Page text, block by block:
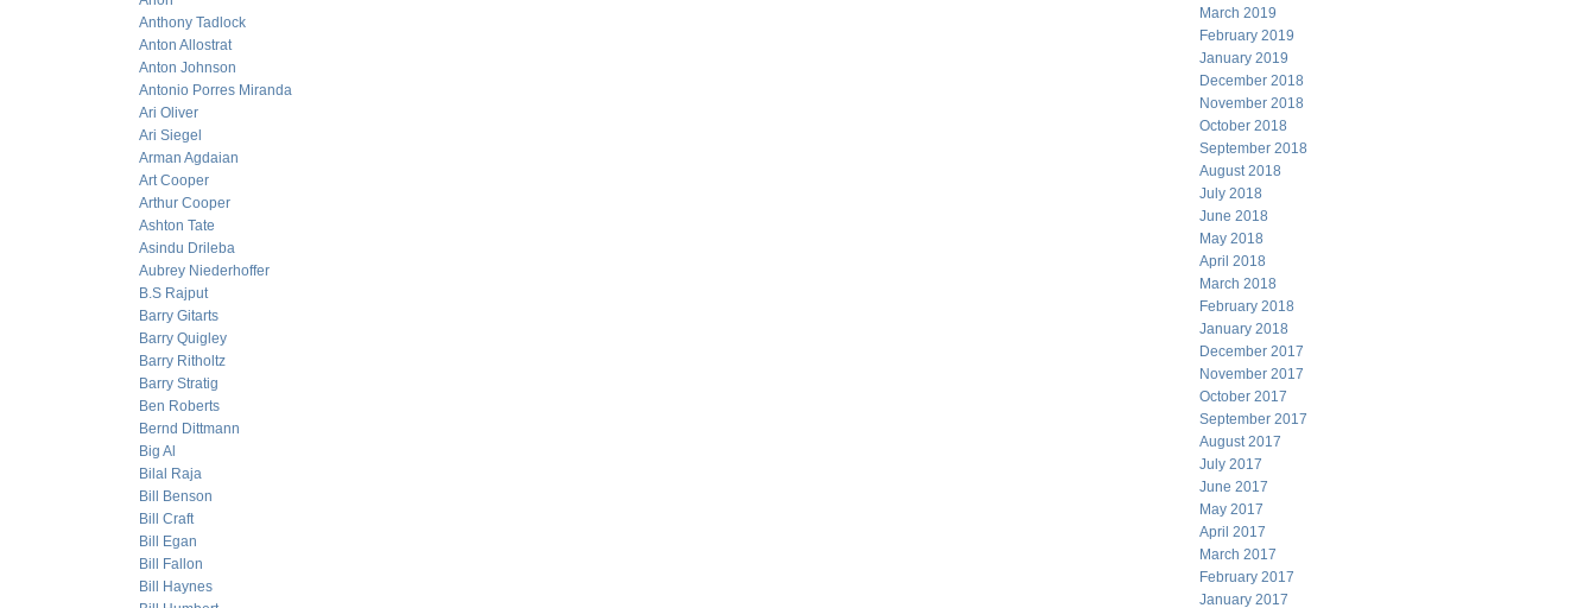
Anthony Tadlock
Anton Allostrat
Anton Johnson
Antonio Porres Miranda
Ari Oliver
Ari Siegel
Arman Agdaian
Art Cooper
Arthur Cooper
Ashton Tate
Asindu Drileba
Aubrey Niederhoffer
B.S Rajput
Barry Gitarts
Barry Quigley
Barry Ritholtz
Barry Stratig
Ben Roberts
Bernd Dittmann
Big Al
Bilal Raja
Bill Benson
Bill Craft
Bill Egan
Bill Fallon
Bill Haynes
March 2019
February 2019
January 2019
December 2018
November 2018
October 2018
September 2018
August 2018
July 2018
June 2018
May 2018
April 2018
March 2018
February 2018
January 2018
December 2017
November 2017
October 2017
September 2017
August 2017
July 2017
June 2017
May 2017
April 2017
March 2017
February 2017
January 2017